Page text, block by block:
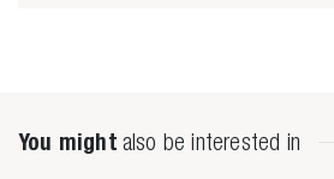
You might also be interested in